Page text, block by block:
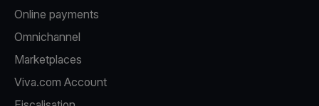
Online payments
Omnichannel
Marketplaces
Viva.com Account